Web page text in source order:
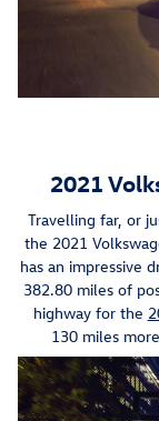
2021
Travelling far, or
the 2021
has an impressive
382.80 miles of
highway for the
130 miles